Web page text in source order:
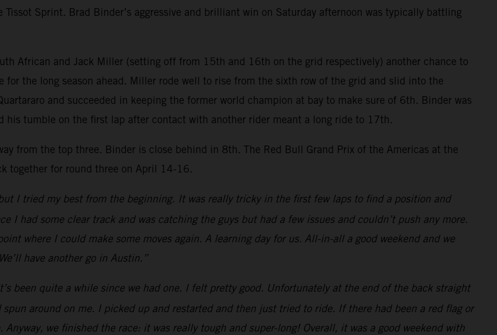
Sprint. Brad Binder’s aggressive and brilliant win on Saturday afternoon was typically battling
African and Jack Miller (setting off from 15th and 16th on the grid respectively) another chance to
the long season ahead. Miller rode well to rise from the sixth row of the grid and slid into the
and succeeded in keeping the former world champion at bay to make sure of 6th. Binder was
his tumble on the first lap after contact with another rider meant a long ride to 17th.
from the top three. Binder is close behind in 8th. The Red Bull Grand Prix of the Americas at the
together for round three on April 14-16.
I tried my best from the beginning. It was really tricky in the first few laps to find a position and
I had some clear track and was catching the guys but had a few issues and couldn’t push any more.
where I could make some moves again. A learning day for us. All-in-all a good weekend and we
have another go in Austin.”
been quite a while since we had one. I felt pretty good. Unfortunately at the end of the back straight
around on me. I picked up and restarted and then just tried to ride. If there had been a red flag or
we finished the race: it was really tough and super-long! Overall, it was a good weekend with